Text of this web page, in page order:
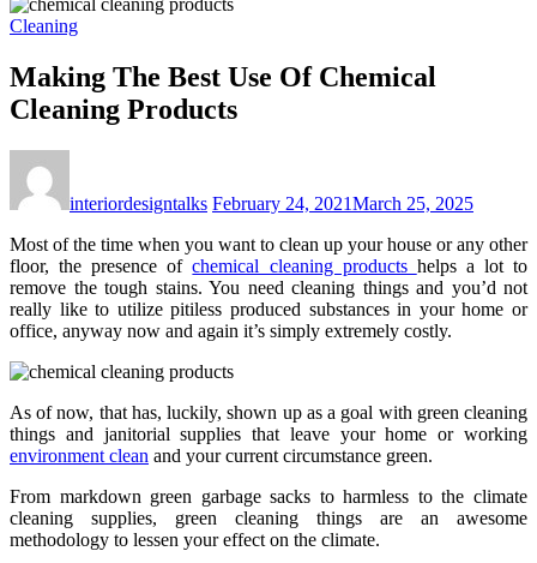
Cleaning
Making The Best Use Of Chemical
Cleaning Products
interiordesigntalks February 24, 2021March 25, 2025
Most of the time when you want to clean up your house or any other
floor, the presence ofchemical cleaning products helps a lot to
remove the tough stains. You need cleaning things and you’d not
really like to utilize pitiless produced substances in your home or
office, anyway now and again it’s simply extremely costly.
As of now, that has, luckily, shown up as a goal with green cleaning
things and janitorial supplies that leave your home or working
environment clean and your current circumstance green.
From markdown green garbage sacks to harmless to the climate
cleaning supplies, green cleaning things are an awesome
methodology to lessen your effect on the climate.